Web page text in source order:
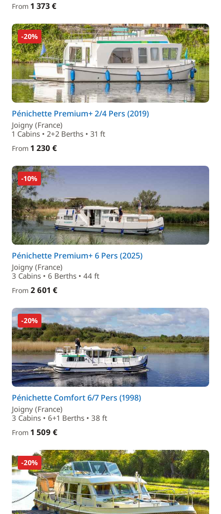
From 1 373 €
-20%
Pénichette Premium+ 2/4 Pers (2019)
Joigny (France)
1 Cabins • 2+2 Berths • 31 ft
From 1 230 €
-10%
Pénichette Premium+ 6 Pers (2025)
Joigny (France)
3 Cabins • 6 Berths • 44 ft
From 2 601 €
-20%
Pénichette Comfort 6/7 Pers (1998)
Joigny (France)
3 Cabins • 6+1 Berths • 38 ft
From 1 509 €
-20%